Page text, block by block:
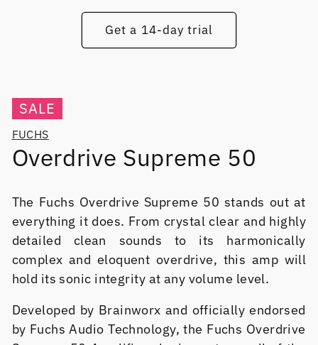
Get a 14-day trial
SALE
FUCHS
Overdrive Supreme 50
The Fuchs Overdrive Supreme 50 stands out at
everything it does. From crystal clear and highly
detailed clean sounds to its harmonically
complex and eloquent overdrive, this amp will
hold its sonic integrity at any volume level.
Developed by Brainworx and officially endorsed
by Fuchs Audio Technology, the Fuchs Overdrive